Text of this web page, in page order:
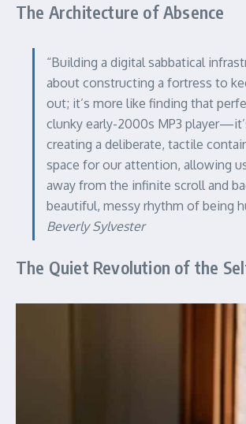
The Architecture of Absence
“Building a digital sabbatical
about constructing a fortress to
out; it’s more like finding that
clunky early-2000s MP3
creating a deliberate, tactile
space for our attention, allowing
away from the infinite scroll and
beautiful, messy rhythm of being
Beverly Sylvester
The Quiet Revolution of the